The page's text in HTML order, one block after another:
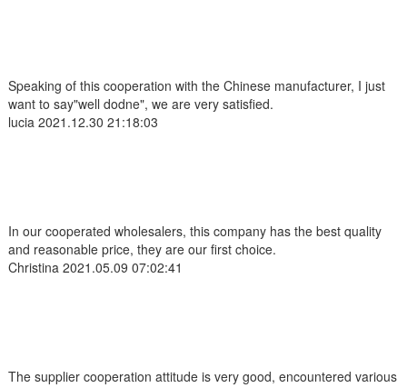
Speaking of this cooperation with the Chinese manufacturer, I just
want to say"well dodne", we are very satisfied.
lucia 2021.12.30 21:18:03
In our cooperated wholesalers, this company has the best quality
and reasonable price, they are our first choice.
Christina 2021.05.09 07:02:41
The supplier cooperation attitude is very good, encountered various